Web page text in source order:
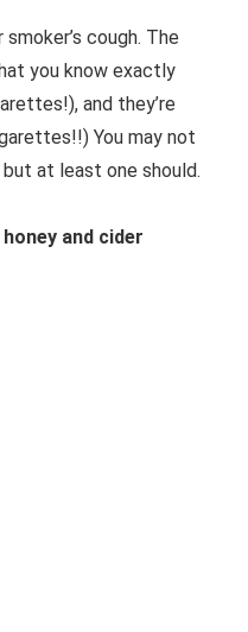
cough. The
you know exactly
and they’re
You may not
at least one should.
and cider